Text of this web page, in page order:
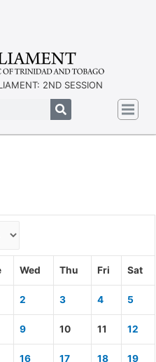
2ND SESSION
Wed Thu Fri Sat
2 3 4 5
9 10 11 12
16 17 18 19